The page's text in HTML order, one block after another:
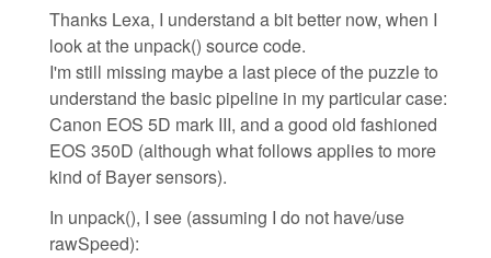
Thanks Lexa, I understand a bit better now, when I
look at the unpack() source code.
I'm still missing maybe a last piece of the puzzle to
understand the basic pipeline in my particular case:
Canon EOS 5D mark III, and a good old fashioned
EOS 350D (although what follows applies to more
kind of Bayer sensors).
In unpack(), I see (assuming I do not have/use
rawSpeed):